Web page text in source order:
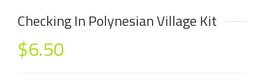
Checking In Polynesian Village Kit
$6.50